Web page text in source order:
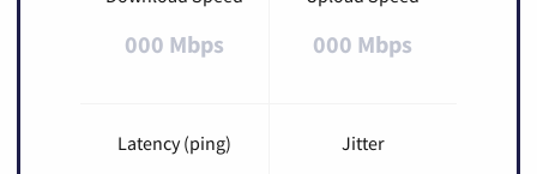
000 Mbps 000 Mbps
Latency (ping) Jitter